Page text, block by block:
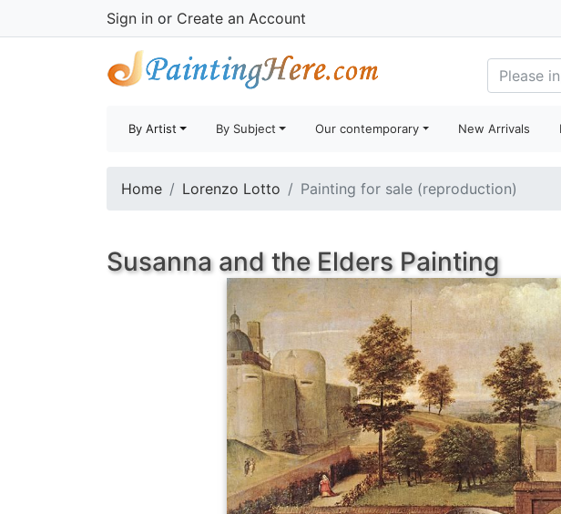
Sign in or Create an Account
By Artist By Subject Our contemporary New Arrivals
Home Lorenzo Lotto Painting for sale (reproduction)
Susanna and the Elders Painting